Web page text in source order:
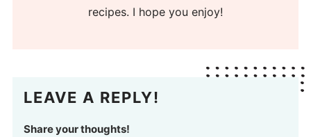
recipes. I hope you enjoy!
LEAVE A REPLY!
Share your thoughts!